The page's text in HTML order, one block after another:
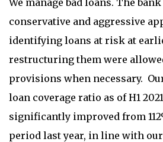
conservative and aggressive
identifying loans at risk at
restructuring them were
provisions when necessary.
loan coverage ratio as of H1
significantly improved from
period last year, in line with